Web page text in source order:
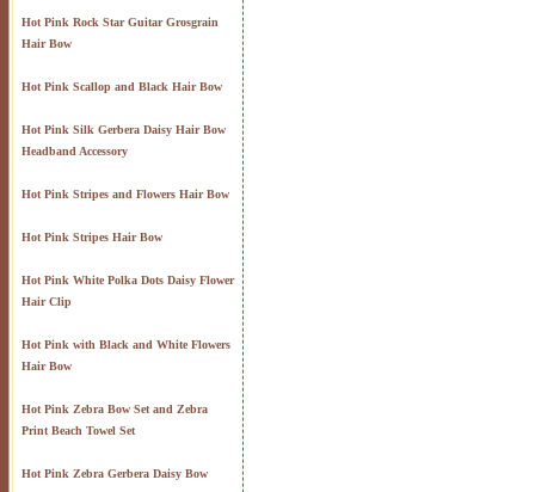
Hot Pink Rock Star Guitar Grosgrain
Hair Bow
Hot Pink Scallop and Black Hair Bow
Hot Pink Silk Gerbera Daisy Hair Bow
Headband Accessory
Hot Pink Stripes and Flowers Hair Bow
Hot Pink Stripes Hair Bow
Hot Pink White Polka Dots Daisy Flower
Hair Clip
Hot Pink with Black and White Flowers
Hair Bow
Hot Pink Zebra Bow Set and Zebra
Print Beach Towel Set
Hot Pink Zebra Gerbera Daisy Bow